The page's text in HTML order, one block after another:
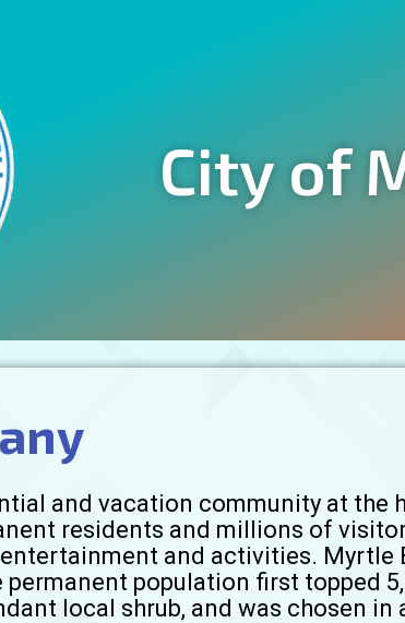
City of
and vacation community at the
residents and millions of
and activities. Myrtle
population first topped
local shrub, and was chosen